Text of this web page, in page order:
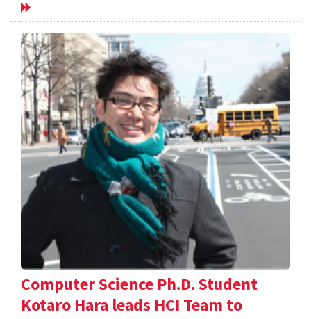
Computer Science Ph.D. Student
Kotaro Hara leads HCI Team to